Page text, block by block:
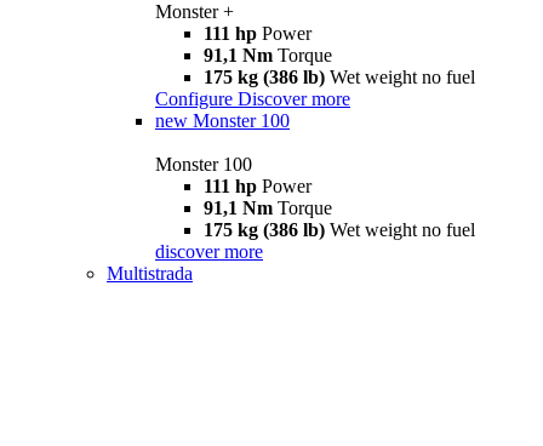
Monster +
111 hp Power
91,1 Nm Torque
175 kg (386 lb) Wet weight no fuel
Configure Discover more
new Monster 100
Monster 100
111 hp Power
91,1 Nm Torque
175 kg (386 lb) Wet weight no fuel
discover more
Multistrada